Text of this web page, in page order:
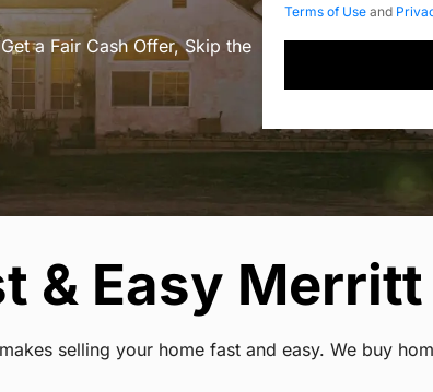
a Fair Cash Offer, Skip the
Terms of Use and
& Easy
selling your home fast and easy. We buy